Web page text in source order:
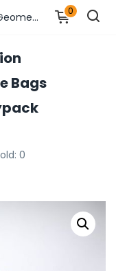
Backpack for Teens, Fashion Geometric Pattern College Bags Women Shoulder Bag Daypack Bookbags Travel Bag 0
Bags
0